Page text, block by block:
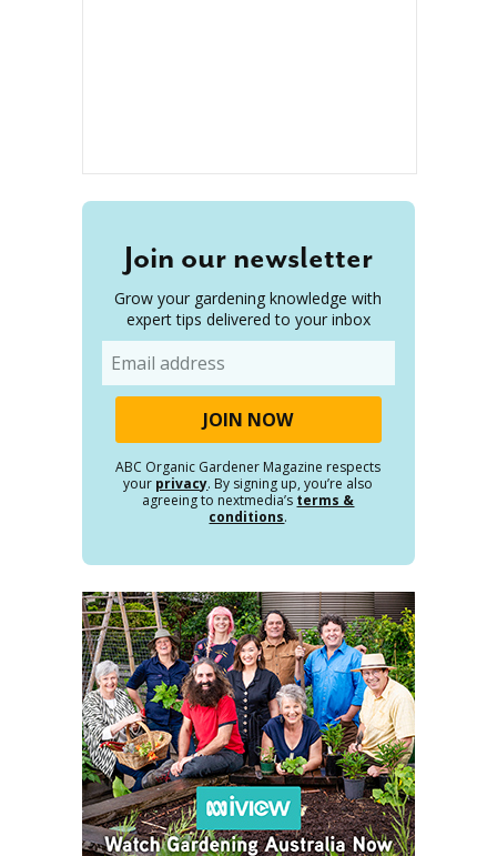
Join our newsletter
Grow your gardening knowledge with
expert tips delivered to your inbox
ABC Organic Gardener Magazine respects
your privacy. By signing up, you’re also
agreeing to nextmedia’s terms &
conditions.